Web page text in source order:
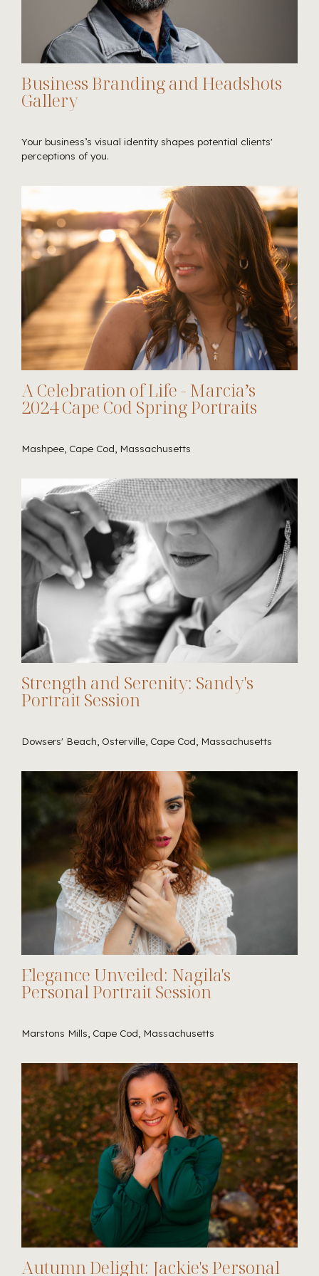
Business Branding and Headshots
Gallery
Your business’s visual identity shapes potential clients'
perceptions of you.
A Celebration of Life - Marcia’s
2024 Cape Cod Spring Portraits
Mashpee, Cape Cod, Massachusetts
Strength and Serenity: Sandy's
Portrait Session
Dowsers' Beach, Osterville, Cape Cod, Massachusetts
Elegance Unveiled: Nagila's
Personal Portrait Session
Marstons Mills, Cape Cod, Massachusetts
Autumn Delight: Jackie's Personal